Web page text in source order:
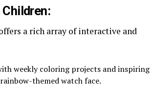
a rich array of interactive and
weekly coloring projects and inspiring
themed watch face.